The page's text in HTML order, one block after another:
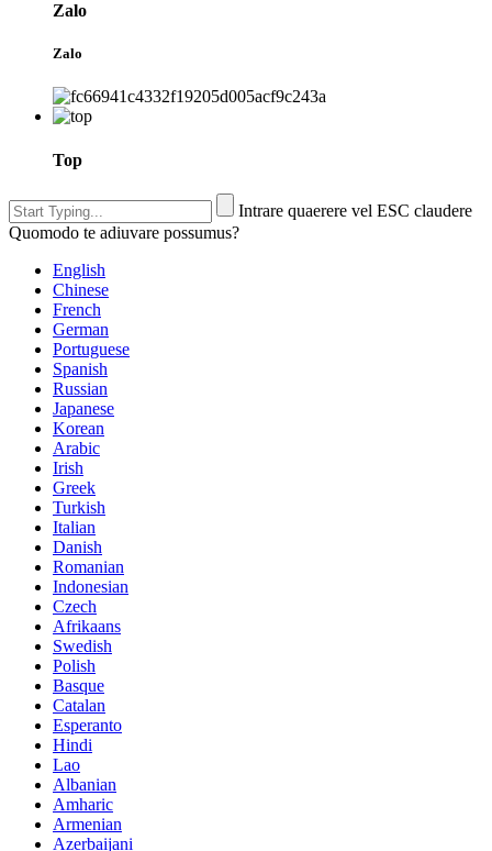
Zalo
Zalo
Top
Intrare quaerere vel ESC claudere
Quomodo te adiuvare possumus?
English
Chinese
French
German
Portuguese
Spanish
Russian
Japanese
Korean
Arabic
Irish
Greek
Turkish
Italian
Danish
Romanian
Indonesian
Czech
Afrikaans
Swedish
Polish
Basque
Catalan
Esperanto
Hindi
Lao
Albanian
Amharic
Armenian
Azerbaijani